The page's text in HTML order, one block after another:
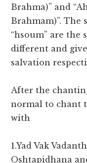
Brahma)” and
Brahmam)”. The
“hsoum” are the
different and
salvation
After the
normal to chant
with
1.Yad Vak
Oshtapidhana